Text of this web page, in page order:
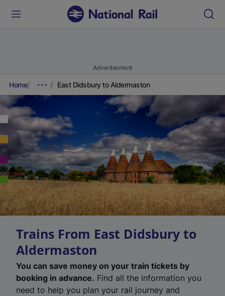
Advertisement
Home East Didsbury to Aldermaston
Trains From East Didsbury to
Aldermaston
You can save money on your train tickets by
booking in advance. Find all the information you
need to help you plan your rail journey and